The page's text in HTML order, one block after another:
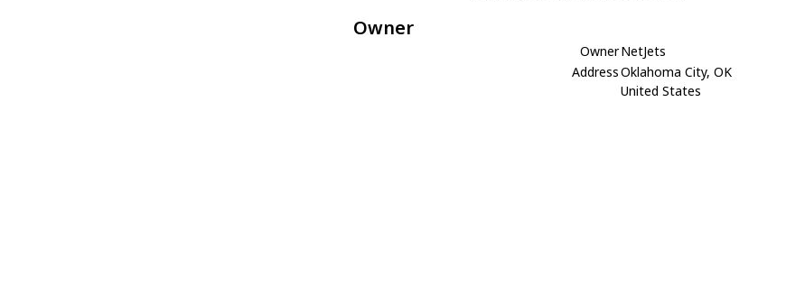
Owner
OwnerNetJets
AddressOklahoma City, OK
United States